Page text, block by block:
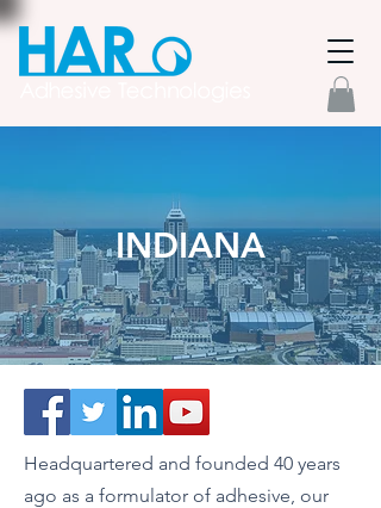
INDIANA
Headquartered and founded 40 years
ago as a formulator of adhesive, our